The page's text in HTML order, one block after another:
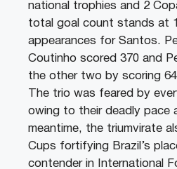
national trophies and 2
total goal count stands at
appearances for Santos.
Coutinho scored 370 and
the other two by scoring
The trio was feared by
owing to their deadly pace
meantime, the triumvirate
Cups fortifying Brazil’s
contender in International